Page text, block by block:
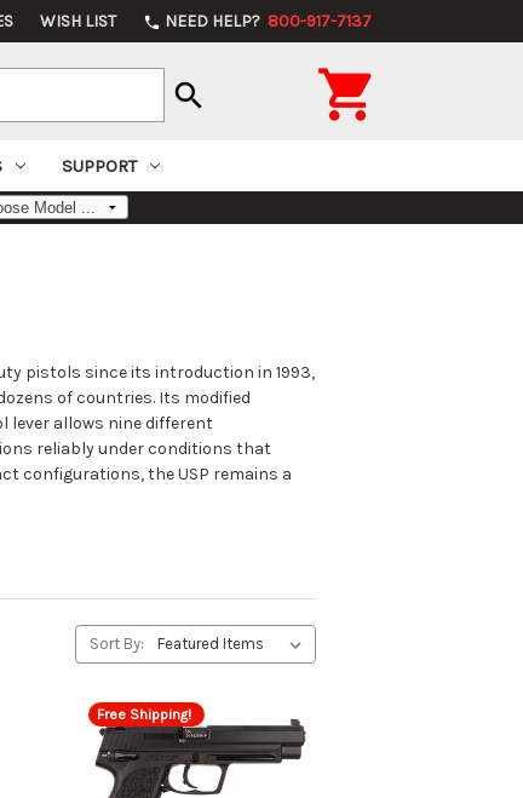
WISH LIST phone NEED HELP? 800-917-7137
search 
SUPPORT
pistols since its introduction in 1993,
of countries. Its modified
lever allows nine different
reliably under conditions that
configurations, the USP remains a
Sort By:
Free Shipping!